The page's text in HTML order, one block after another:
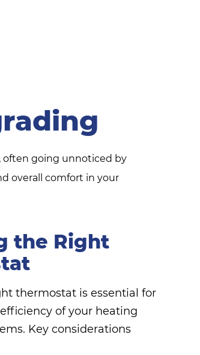
often going unnoticed by
overall comfort in your
the Right
thermostat is essential for
of your heating
Key considerations